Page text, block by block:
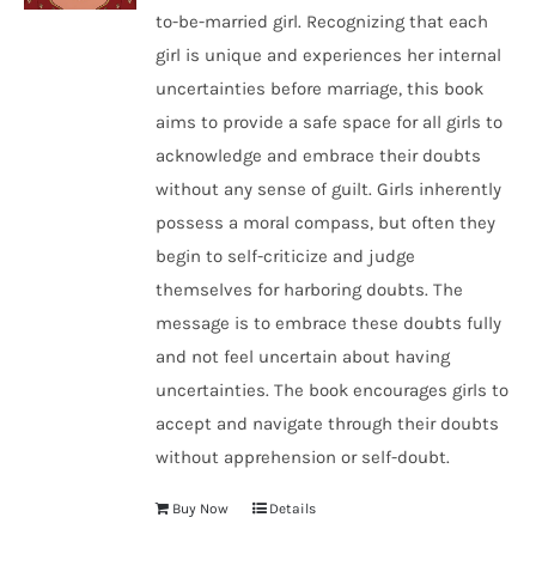
to-be-married girl. Recognizing that each
girl is unique and experiences her internal
uncertainties before marriage, this book
aims to provide a safe space for all girls to
acknowledge and embrace their doubts
without any sense of guilt. Girls inherently
possess a moral compass, but often they
begin to self-criticize and judge
themselves for harboring doubts. The
message is to embrace these doubts fully
and not feel uncertain about having
uncertainties. The book encourages girls to
accept and navigate through their doubts
without apprehension or self-doubt.
Buy Now Details